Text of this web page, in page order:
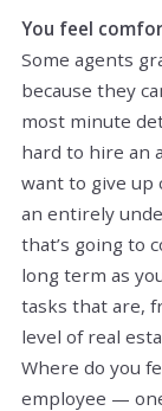
You feel
Some agents
because they
most minute
hard to hire an
want to give up
an entirely
that’s going to
long term as
tasks that are,
level of real
Where do you
employee —